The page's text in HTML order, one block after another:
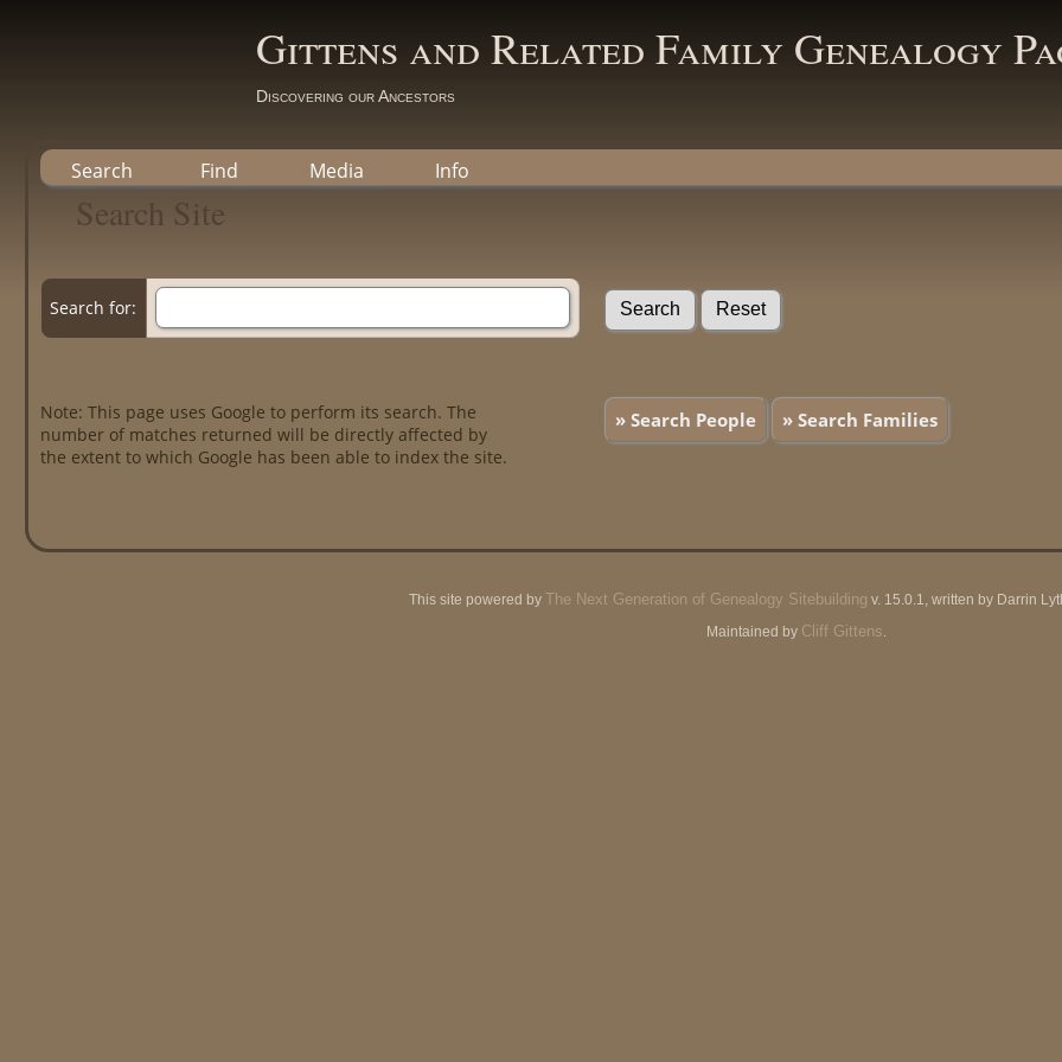
Gittens and Related Family Genealogy
Discovering our Ancestors
Search Find Media Info
Search Site
Search for:
Note: This page uses Google to perform its search. The
number of matches returned will be directly affected by
the extent to which Google has been able to index the site.
» Search People » Search Families
This site powered by The Next Generation of Genealogy Sitebuilding v. 15.0.1, written by Darrin
Maintained by Cliff Gittens